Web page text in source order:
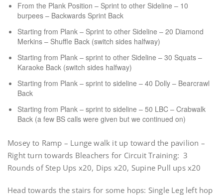
From the Plank Position – Sprint to other Sideline – 10
burpees – Backwards Sprint Back
Starting from Plank – Sprint to other Sideline – 20 Diamond
Merkins – Shuffle Back (switch sides halfway)
Starting from Plank – sprint to other Sideline – 30 Squats –
Karaoke Back (switch sides halfway)
Starting from Plank – sprint to sideline – 40 Dolly – Bearcrawl
Back
Starting from Plank – sprint to sideline – 50 LBC – Crabwalk
Back (a few BS calls were given but we continued on)
Mosey to Ramp – Lunge walk it up toward the pavilion –
Right turn towards Bleachers for Circuit Training: 3
Rounds of Step Ups x20, Dips x20, Supine Pull ups x20
Head towards the stairs for some hops: Single Leg left hop